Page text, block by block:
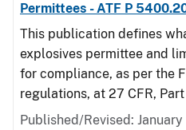
Permittees - ATF P
This publication defines
explosives permittee and
for compliance, as per the
regulations, at 27 CFR,
Published/Revised: